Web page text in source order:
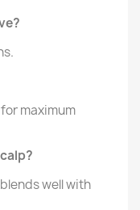
maximum
well with